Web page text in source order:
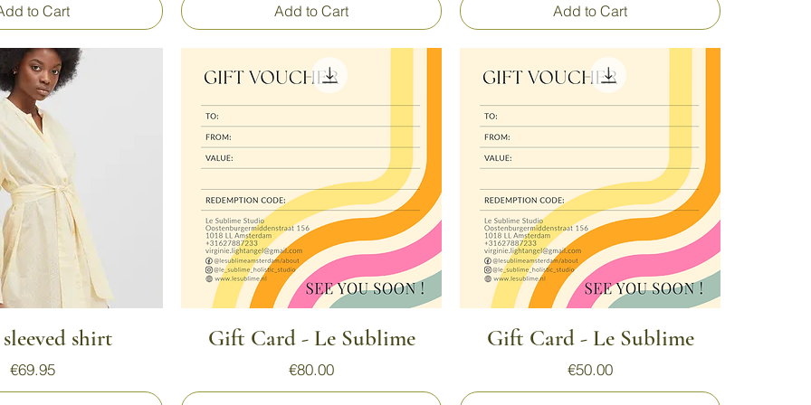
to Cart Add to Cart Add to Cart
Quick View shirt
Price
€69.95
Quick View
Gift Card - Le Sublime
Price
€80.00
Quick View
Gift Card - Le Sublime
Price
€50.00